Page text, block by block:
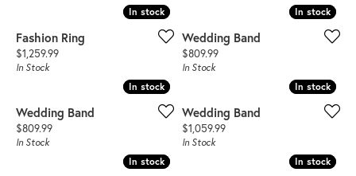
In stock
In stock
Fashion Ring
Price:
$1,259.99
In Stock
In stock
In stock
Wedding Band
Price:
$809.99
In Stock
In stock
In stock
Wedding Band
Price:
$809.99
In Stock
In stock
In stock
Wedding Band
Price:
$1,059.99
In Stock
In stock
In stock In stock
In stock